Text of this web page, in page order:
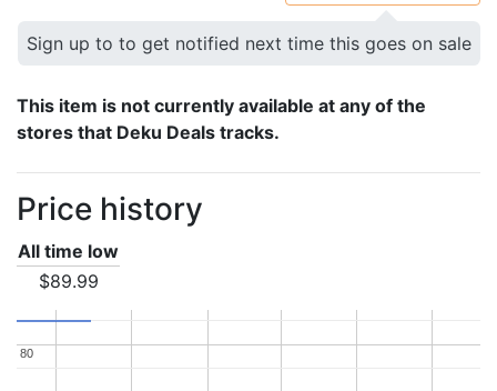
Sign up to to get notified next time this goes on sale
This item is not currently available at any of the
stores that Deku Deals tracks.
Price history
All time low
$89.99
80
80